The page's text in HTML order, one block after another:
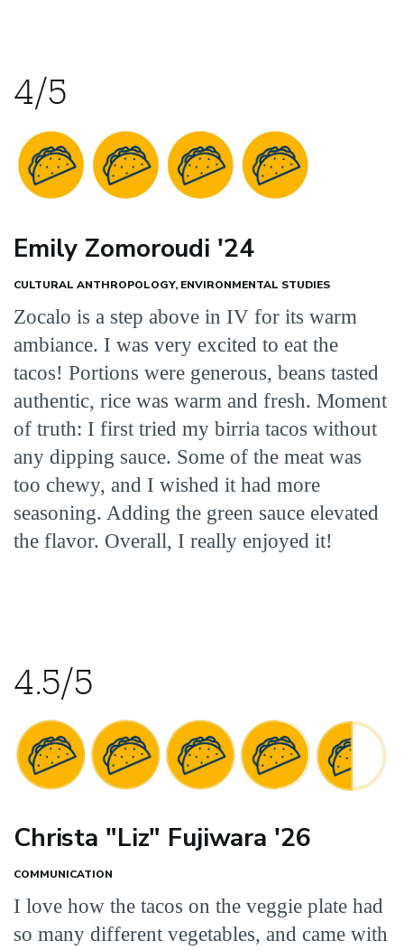
4/5
Emily Zomoroudi '24
CULTURAL ANTHROPOLOGY, ENVIRONMENTAL STUDIES
Zocalo is a step above in IV for its warm
ambiance. I was very excited to eat the
tacos! Portions were generous, beans tasted
authentic, rice was warm and fresh. Moment
of truth: I first tried my birria tacos without
any dipping sauce. Some of the meat was
too chewy, and I wished it had more
seasoning. Adding the green sauce elevated
the flavor. Overall, I really enjoyed it!
4.5/5
Christa "Liz" Fujiwara '26
COMMUNICATION
I love how the tacos on the veggie plate had
so many different vegetables, and came with